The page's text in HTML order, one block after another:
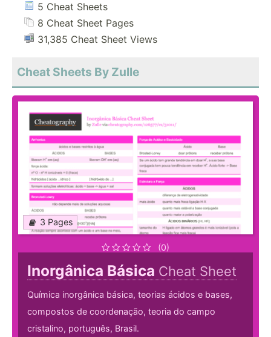
5 Cheat Sheets
8 Cheat Sheet Pages
31,385 Cheat Sheet Views
Cheat Sheets By Zulle
3 Pages
(0)
Inorgânica Básica Cheat Sheet
Química inorgânica básica, teorias ácidos e bases,
compostos de coordenação, teoria do campo
cristalino, português, Brasil.